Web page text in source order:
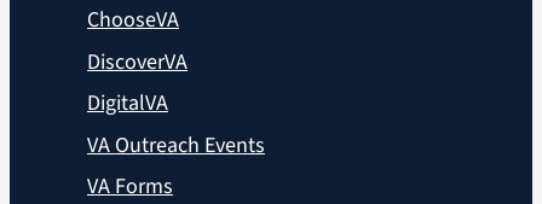
ChooseVA
DiscoverVA
DigitalVA
VA Outreach Events
VA Forms